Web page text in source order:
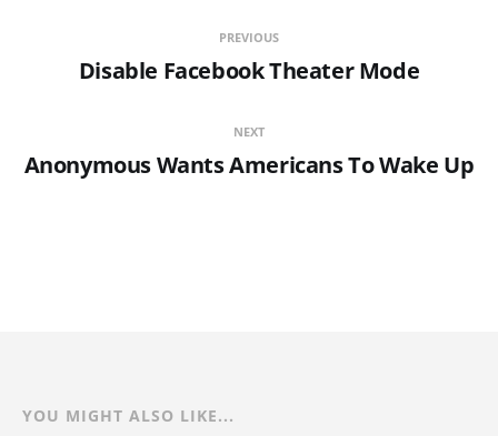
PREVIOUS
Disable Facebook Theater Mode
NEXT
Anonymous Wants Americans To Wake Up
YOU MIGHT ALSO LIKE...